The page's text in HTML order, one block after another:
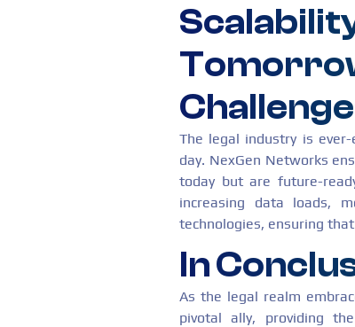
The legal industry is
day. NexGen Networks
today but are future-
increasing data loads,
technologies, ensuring
In
As the legal realm
pivotal ally, providing